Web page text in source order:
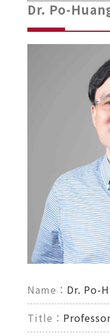
Dr. Po-
Name： Dr. Po-
Title：